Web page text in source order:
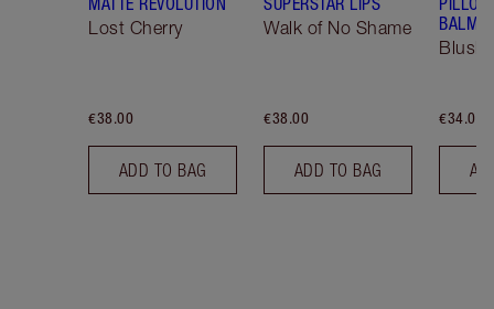
Lost Cherry
€38.00
ADD TO BAG
Walk of No Shame
€38.00
ADD TO BAG
BALM
€34.00